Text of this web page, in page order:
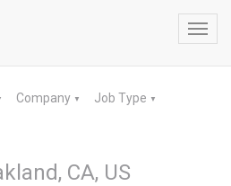
Company ▼ Job Type ▼
CA, US